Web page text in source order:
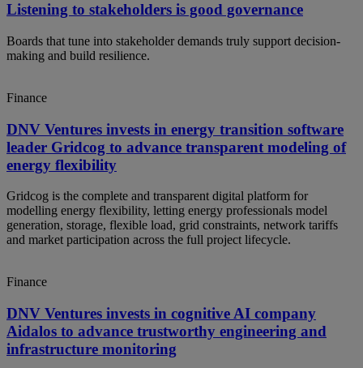
Listening to stakeholders is good governance
Boards that tune into stakeholder demands truly support decision-
making and build resilience.
Finance
DNV Ventures invests in energy transition software
leader Gridcog to advance transparent modeling of
energy flexibility
Gridcog is the complete and transparent digital platform for
modelling energy flexibility, letting energy professionals model
generation, storage, flexible load, grid constraints, network tariffs
and market participation across the full project lifecycle.
Finance
DNV Ventures invests in cognitive AI company
Aidalos to advance trustworthy engineering and
infrastructure monitoring